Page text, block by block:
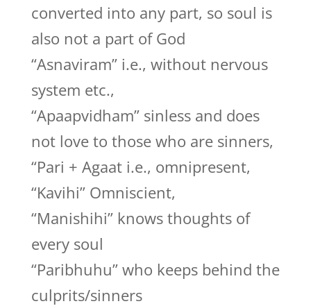
converted into any part, so soul is
also not a part of God
“Asnaviram” i.e., without nervous
system etc.,
“Apaapvidham” sinless and does
not love to those who are sinners,
“Pari + Agaat i.e., omnipresent,
“Kavihi” Omniscient,
“Manishihi” knows thoughts of
every soul
“Paribhuhu” who keeps behind the
culprits/sinners